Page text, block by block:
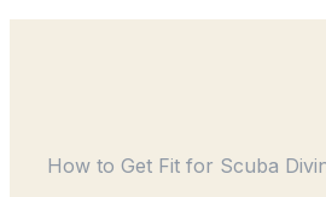
How to Get